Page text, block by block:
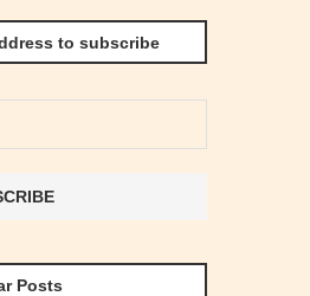
to subscribe
Posts